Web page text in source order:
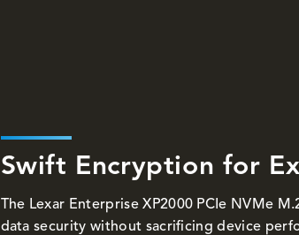
Swift Encryption for
The Lexar Enterprise XP2000 PCIe NVMe
data security without sacrificing device